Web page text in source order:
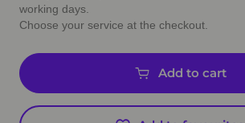
working days.
Choose your service at the checkout.
Add to cart